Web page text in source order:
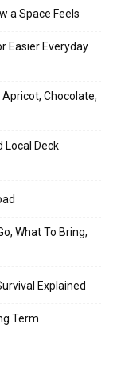
a Space Feels
Easier Everyday
Chocolate,
Local Deck
What To Bring,
Explained
Term